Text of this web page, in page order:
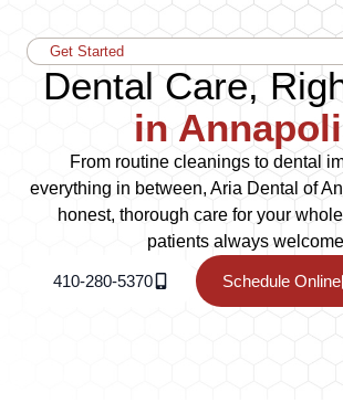
Get Started
Dental Care,
in
From routine cleanings to dental
everything in between, Aria Dental of
honest, thorough care for your
patients always
410-280-5370 Schedule Online